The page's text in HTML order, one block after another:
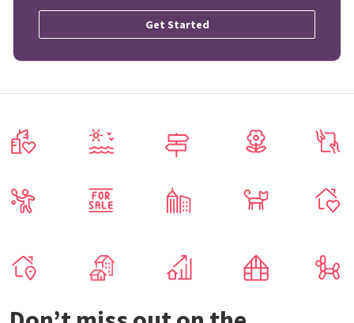
Get Started